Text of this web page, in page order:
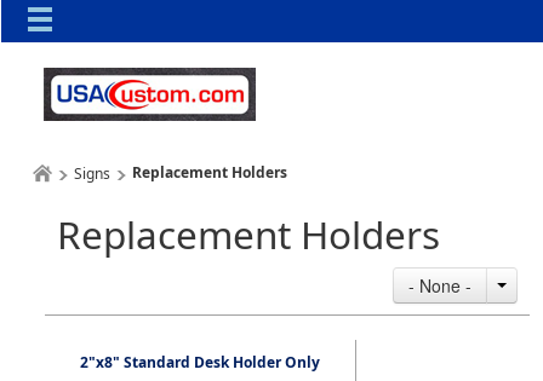
Signs Replacement Holders
Replacement Holders
- None -
2"x8" Standard Desk Holder Only